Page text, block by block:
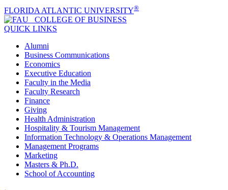
FLORIDA ATLANTIC UNIVERSITY®
COLLEGE OF BUSINESS
QUICK LINKS
Alumni
Business Communications
Economics
Executive Education
Faculty in the Media
Faculty Research
Finance
Giving
Health Administration
Hospitality & Tourism Management
Information Technology & Operations Management
Management Programs
Marketing
Masters & Ph.D.
School of Accounting